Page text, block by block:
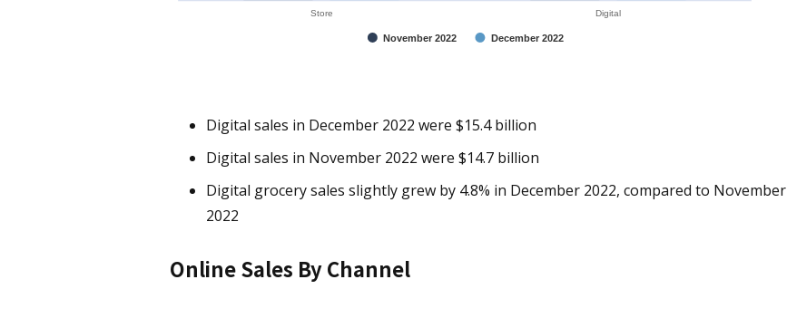
November 2022 December 2022
Store Digital
Digital sales in December 2022 were $15.4 billion
Digital sales in November 2022 were $14.7 billion
Digital grocery sales slightly grew by 4.8% in December 2022, compared to November
2022
Online Sales By Channel